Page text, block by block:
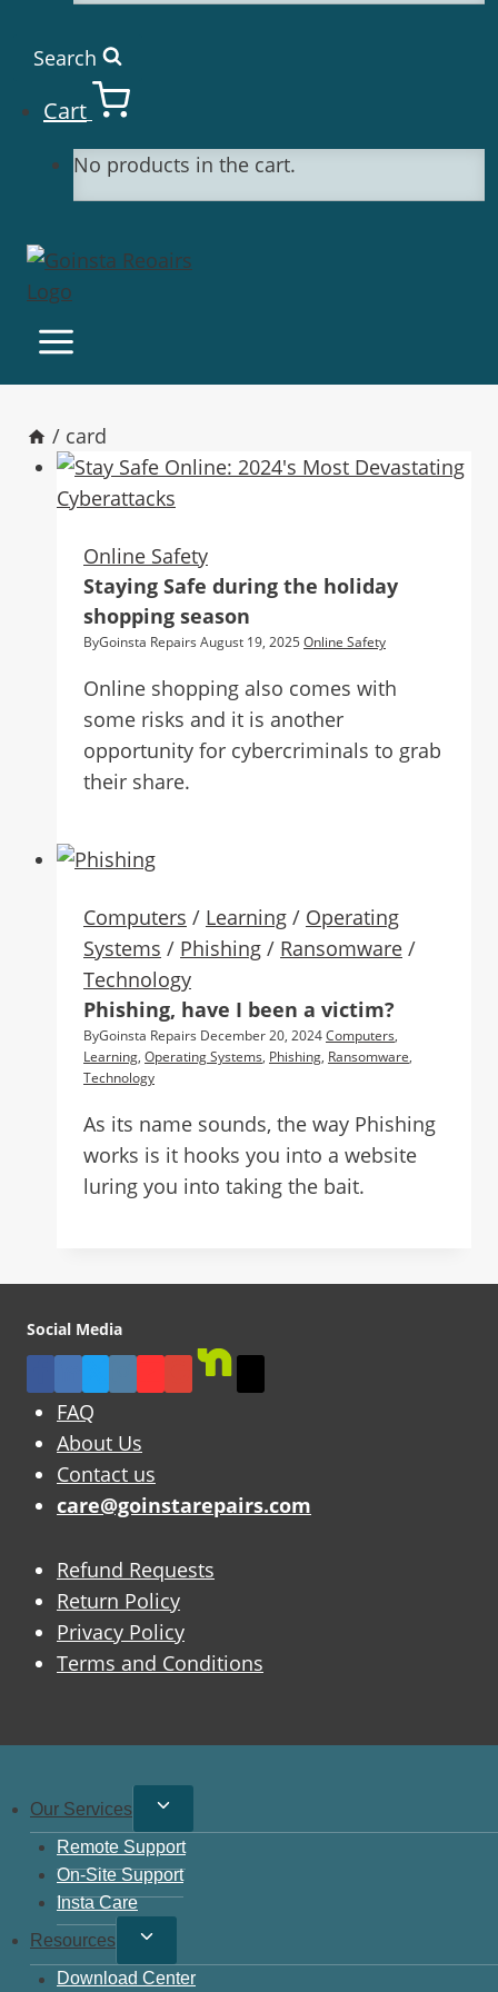
Search
Cart
No products in the cart.
/ card
Online Safety
Staying Safe during the holiday
shopping season
ByGoinsta Repairs August 19, 2025 Online Safety
Online shopping also comes with
some risks and it is another
opportunity for cybercriminals to grab
their share.
Computers / Learning / Operating
Systems / Phishing / Ransomware /
Technology
Phishing, have I been a victim?
ByGoinsta Repairs December 20, 2024Computers,
Learning, Operating Systems, Phishing, Ransomware,
Technology
As its name sounds, the way Phishing
works is it hooks you into a website
luring you into taking the bait.
Social Media
FAQ
About Us
Contact us
care@goinstarepairs.com
Refund Requests
Return Policy
Privacy Policy
Terms and Conditions
Our Services
Toggle
child
menu
Remote Support
On-Site Support
Insta Care
Resources
Toggle
child
Download Center